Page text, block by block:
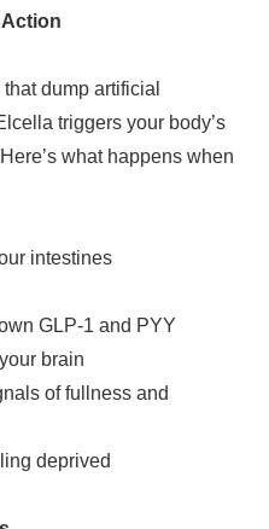
dump artificial
triggers your body’s
what happens when
intestines
GLP-1 and PYY
brain
of fullness and
deprived